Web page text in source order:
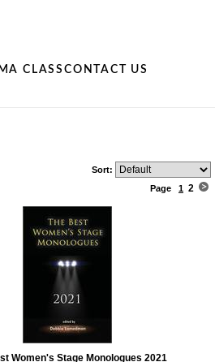
CLASS CONTACT US
Sort:
Page 1 2
Women's Stage Monologues 2021